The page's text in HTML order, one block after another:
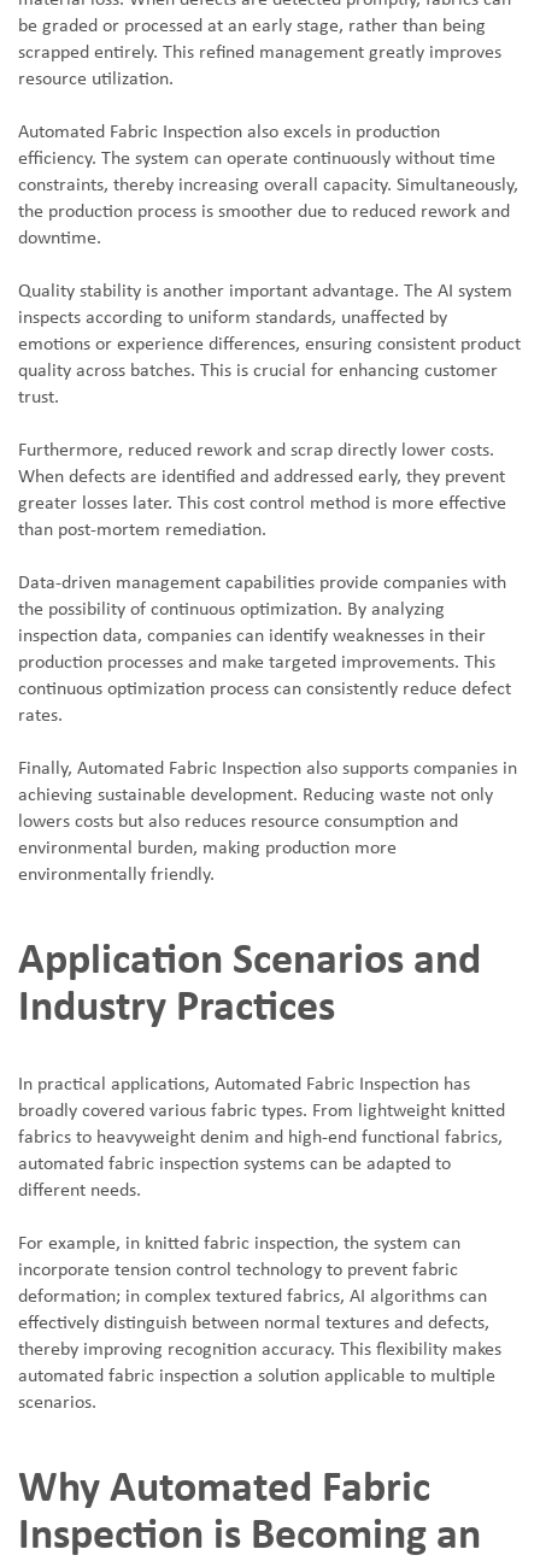
be graded or processed at an early stage, rather than being
scrapped entirely. This refined management greatly improves
resource utilization.
Automated Fabric Inspection also excels in production
efficiency. The system can operate continuously without time
constraints, thereby increasing overall capacity. Simultaneously,
the production process is smoother due to reduced rework and
downtime.
Quality stability is another important advantage. The AI system
inspects according to uniform standards, unaffected by
emotions or experience differences, ensuring consistent product
quality across batches. This is crucial for enhancing customer
trust.
Furthermore, reduced rework and scrap directly lower costs.
When defects are identified and addressed early, they prevent
greater losses later. This cost control method is more effective
than post-mortem remediation.
Data-driven management capabilities provide companies with
the possibility of continuous optimization. By analyzing
inspection data, companies can identify weaknesses in their
production processes and make targeted improvements. This
continuous optimization process can consistently reduce defect
rates.
Finally, Automated Fabric Inspection also supports companies in
achieving sustainable development. Reducing waste not only
lowers costs but also reduces resource consumption and
environmental burden, making production more
environmentally friendly.
Application Scenarios and
Industry Practices
In practical applications, Automated Fabric Inspection has
broadly covered various fabric types. From lightweight knitted
fabrics to heavyweight denim and high-end functional fabrics,
automated fabric inspection systems can be adapted to
different needs.
For example, in knitted fabric inspection, the system can
incorporate tension control technology to prevent fabric
deformation; in complex textured fabrics, AI algorithms can
effectively distinguish between normal textures and defects,
thereby improving recognition accuracy. This flexibility makes
automated fabric inspection a solution applicable to multiple
scenarios.
Why Automated Fabric
Inspection is Becoming an